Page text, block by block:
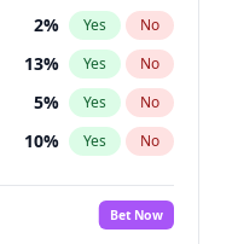
2% Yes No
13% Yes No
5% Yes No
10% Yes No
10%
No
Bet Now